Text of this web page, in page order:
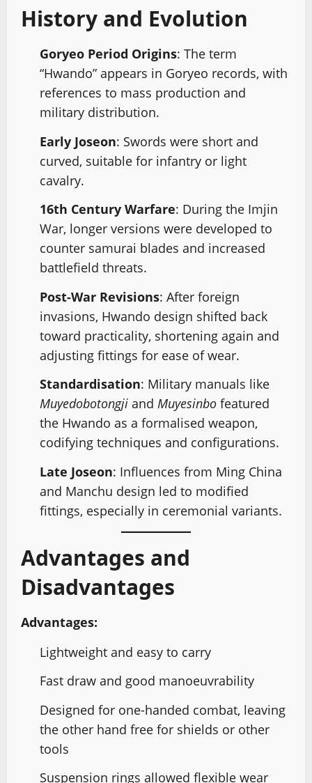
History and Evolution
Goryeo Period Origins: The term
“Hwando” appears in Goryeo records, with
references to mass production and
military distribution.
Early Joseon: Swords were short and
curved, suitable for infantry or light
cavalry.
16th Century Warfare: During the Imjin
War, longer versions were developed to
counter samurai blades and increased
battlefield threats.
Post-War Revisions: After foreign
invasions, Hwando design shifted back
toward practicality, shortening again and
adjusting fittings for ease of wear.
Standardisation: Military manuals like
Muyedobotongji and Muyesinbo featured
the Hwando as a formalised weapon,
codifying techniques and configurations.
Late Joseon: Influences from Ming China
and Manchu design led to modified
fittings, especially in ceremonial variants.
Advantages and
Disadvantages
Advantages:
Lightweight and easy to carry
Fast draw and good manoeuvrability
Designed for one-handed combat, leaving
the other hand free for shields or other
tools
Suspension rings allowed flexible wear